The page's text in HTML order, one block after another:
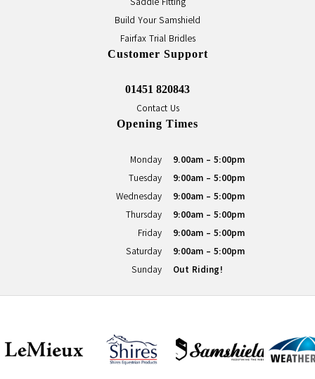
Build Your Samshield
Fairfax Trial Bridles
Customer Support
01451 820843
Contact Us
Opening Times
Monday
9.00am - 5:00pm
Tuesday
9:00am - 5:00pm
Wednesday
9:00am - 5:00pm
Thursday
9:00am - 5:00pm
Friday
9:00am - 5:00pm
Saturday
9:00am - 5:00pm
Sunday
Out Riding!